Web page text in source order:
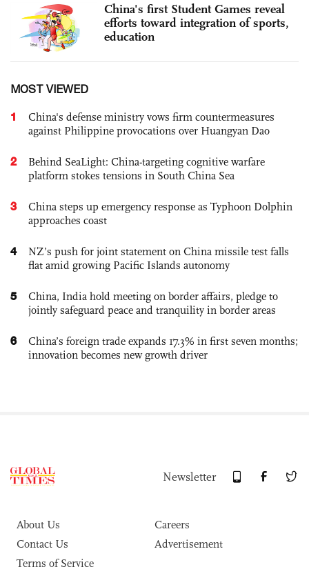
China's first Student Games reveal
efforts toward integration of sports,
education
MOST VIEWED
1
China's defense ministry vows firm countermeasures
against Philippine provocations over Huangyan Dao
2
Behind SeaLight: China-targeting cognitive warfare
platform stokes tensions in South China Sea
3
China steps up emergency response as Typhoon Dolphin
approaches coast
4
NZ’s push for joint statement on China missile test falls
flat amid growing Pacific Islands autonomy
5
China, India hold meeting on border affairs, pledge to
jointly safeguard peace and tranquility in border areas
6
China’s foreign trade expands 17.3% in first seven months;
innovation becomes new growth driver
Newsletter
About Us
Careers
Contact Us
Advertisement
Terms of Service